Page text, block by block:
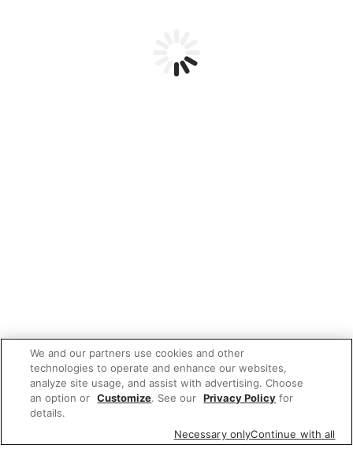
We and our partners use cookies and other
technologies to operate and enhance our websites,
analyze site usage, and assist with advertising. Choose
an option or Customize. See our Privacy Policy for
details.
Necessary onlyContinue with all